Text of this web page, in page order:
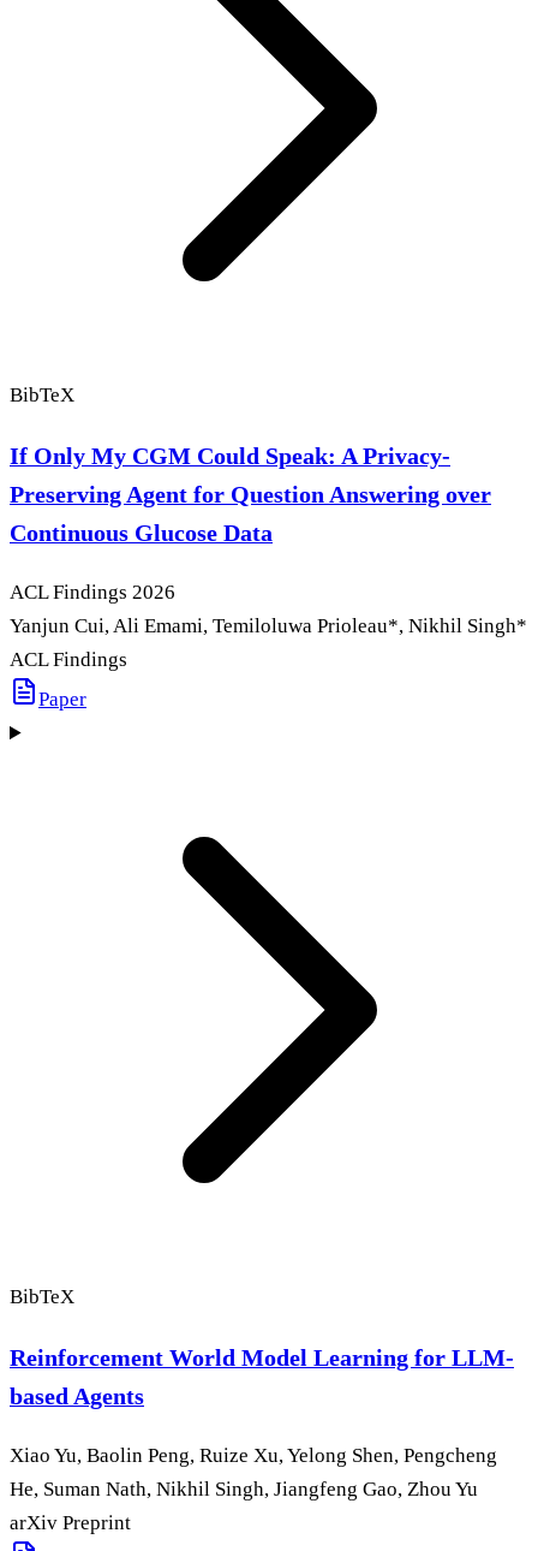
BibTeX
If Only My CGM Could Speak: A Privacy-
Preserving Agent for Question Answering over
Continuous Glucose Data
ACL Findings 2026
Yanjun Cui, Ali Emami, Temiloluwa Prioleau*, Nikhil Singh*
ACL Findings
Paper
BibTeX
Reinforcement World Model Learning for LLM-
based Agents
Xiao Yu, Baolin Peng, Ruize Xu, Yelong Shen, Pengcheng
He, Suman Nath, Nikhil Singh, Jiangfeng Gao, Zhou Yu
arXiv Preprint